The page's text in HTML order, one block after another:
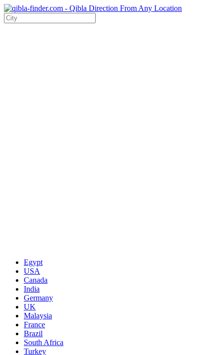
Egypt
USA
Canada
India
Germany
UK
Malaysia
France
Brazil
South Africa
Turkey